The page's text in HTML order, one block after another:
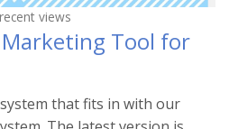
recent views
Marketing Tool for
that fits in with our